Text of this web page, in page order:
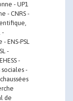
- UP1
- CNRS -
-
ENS-PSL
-
-
-
de